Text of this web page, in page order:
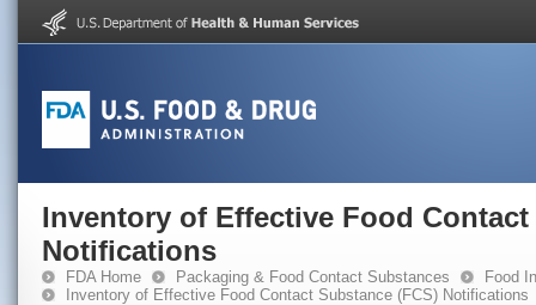
Inventory of Effective Food Contact
Notifications
FDA Home Packaging & Food Contact Substances
Food
Inventory of Effective Food Contact Substance (FCS) Notifications